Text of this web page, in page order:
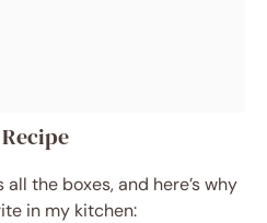
the boxes, and here’s why
in my kitchen: